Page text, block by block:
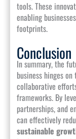
tools. These
enabling
footprints.
Conclusion
In summary, the
business hinges
collaborative
frameworks. By
partnerships, and
can effectively
sustainable